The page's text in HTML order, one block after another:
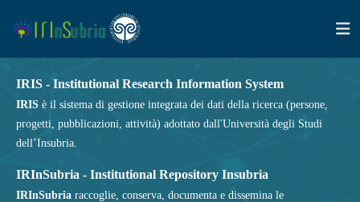
IRIS - Institutional Research Information System
IRIS è il sistema di gestione integrata dei dati della ricerca (persone,
progetti, pubblicazioni, attività) adottato dall'Università degli Studi
dell’Insubria.
IRInSubria - Institutional Repository Insubria
IRInSubria raccoglie, conserva, documenta e dissemina le